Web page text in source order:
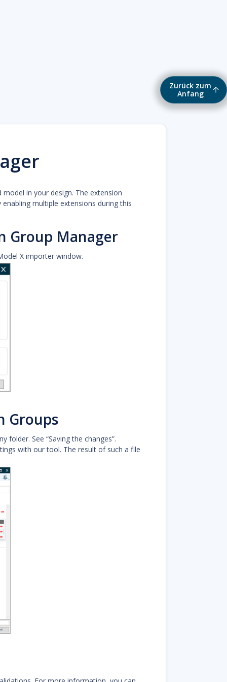
Zurück zum
Anfang
in your design. The extension
multiple extensions during this
Group Manager
X importer window.
Groups
See “Saving the changes”.
with our tool. The result of such a file